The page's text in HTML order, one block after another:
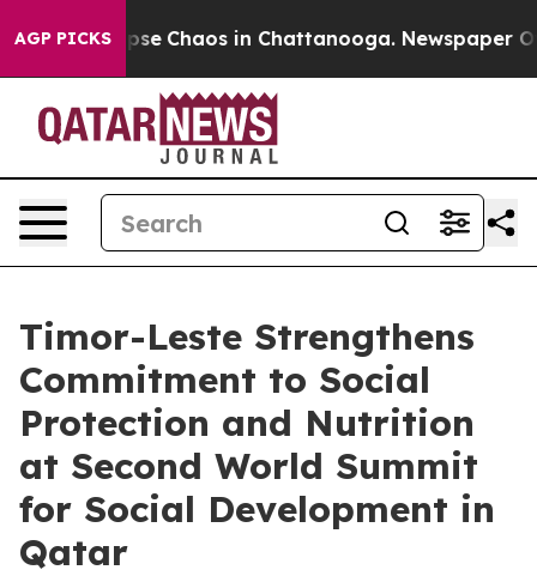
AGP PICKS
Total Collapse Chaos in Chattanooga. Newspaper
Timor-Leste Strengthens
Commitment to Social
Protection and Nutrition
at Second World Summit
for Social Development in
Qatar